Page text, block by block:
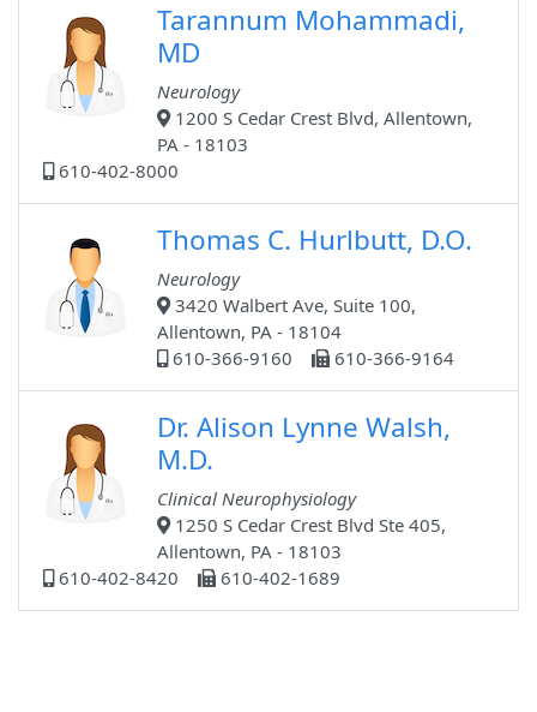
Tarannum Mohammadi,
MD
Neurology
1200 S Cedar Crest Blvd, Allentown,
PA - 18103
610-402-8000
Thomas C. Hurlbutt, D.O.
Neurology
3420 Walbert Ave, Suite 100,
Allentown, PA - 18104
610-366-9160
610-366-9164
Dr. Alison Lynne Walsh,
M.D.
Clinical Neurophysiology
1250 S Cedar Crest Blvd Ste 405,
Allentown, PA - 18103
610-402-8420
610-402-1689